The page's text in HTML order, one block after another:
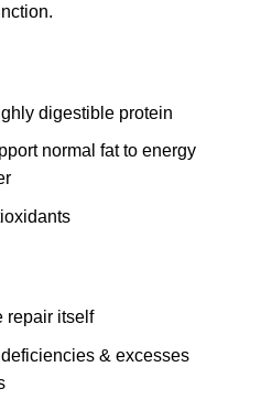
digestible protein
normal fat to energy
repair itself
& excesses